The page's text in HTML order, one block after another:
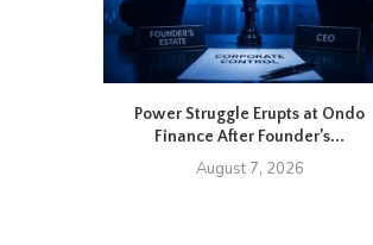
Power Struggle Erupts at Ondo
Finance After Founder’s...
August 7, 2026